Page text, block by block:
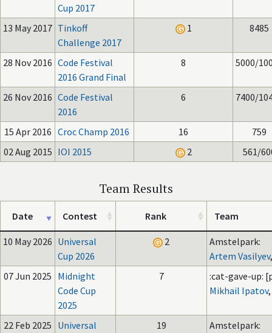
Cup 2017
13 May 2017 Tinkoff
Challenge 2017
1 8485
28 Nov 2016 Code Festival
2016 Grand Final
8 5000/
26 Nov 2016 Code Festival
2016
6 7400/
15 Apr 2016 Croc Champ 2016 16
759
02 Aug 2015 IOI 2015 2 561/
Team Results
Date Contest Rank Team
10 May 2026 Universal
Cup 2026
2
Amstelpark:
Artem Vasilyev
07 Jun 2025 Midnight
Code Cup
2025
7
:cat-gave-up:
Mikhail Ipatov,
22 Feb 2025 Universal
19
Amstelpark: